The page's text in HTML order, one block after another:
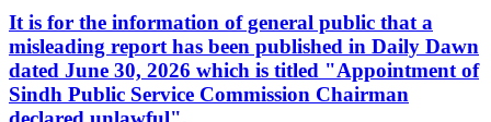
It is for the information of general public that a
misleading report has been published in Daily Dawn
dated June 30, 2026 which is titled "Appointment of
Sindh Public Service Commission Chairman